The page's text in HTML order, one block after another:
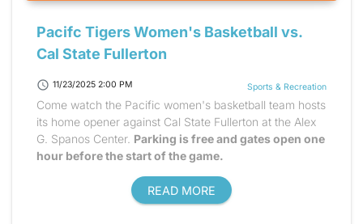
Pacifc Tigers Women's Basketball vs.
Cal State Fullerton
schedule 11/23/2025 2:00 PM Sports & Recreation
Come watch the Pacific women's basketball team hosts
its home opener against Cal State Fullerton at the Alex
G. Spanos Center. Parking is free and gates open one
hour before the start of the game.
READ MORE